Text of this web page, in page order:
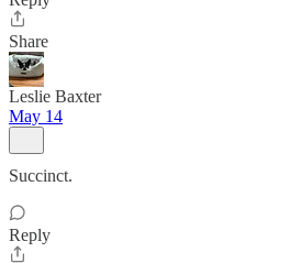
Share
Leslie Baxter
May 14
Succinct.
Reply